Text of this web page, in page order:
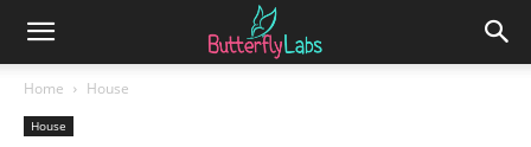
Home House
House